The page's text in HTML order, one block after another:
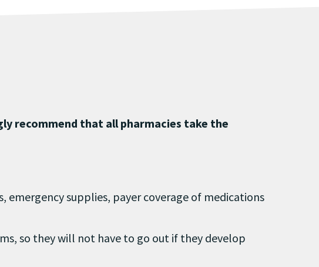
recommend that all pharmacies take the
supplies, payer coverage of medications
so they will not have to go out if they develop